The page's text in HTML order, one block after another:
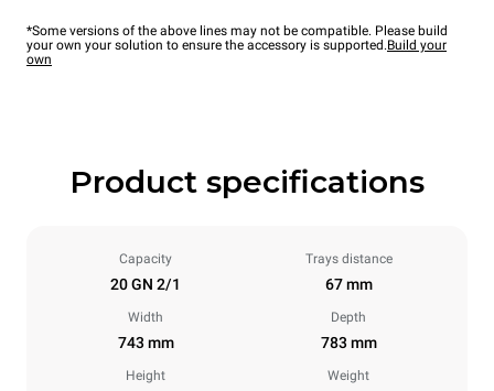
*Some versions of the above lines may not be compatible. Please build
your own your solution to ensure the accessory is supported.Build your
own
Product specifications
Capacity
20 GN 2/1
Trays distance
67 mm
Width
743 mm
Depth
783 mm
Height Weight